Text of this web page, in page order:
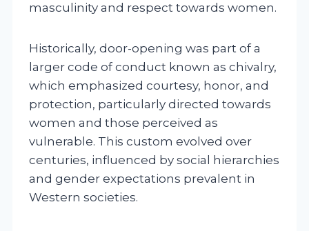
masculinity and respect towards women.
Historically, door-opening was part of a
larger code of conduct known as chivalry,
which emphasized courtesy, honor, and
protection, particularly directed towards
women and those perceived as
vulnerable. This custom evolved over
centuries, influenced by social hierarchies
and gender expectations prevalent in
Western societies.